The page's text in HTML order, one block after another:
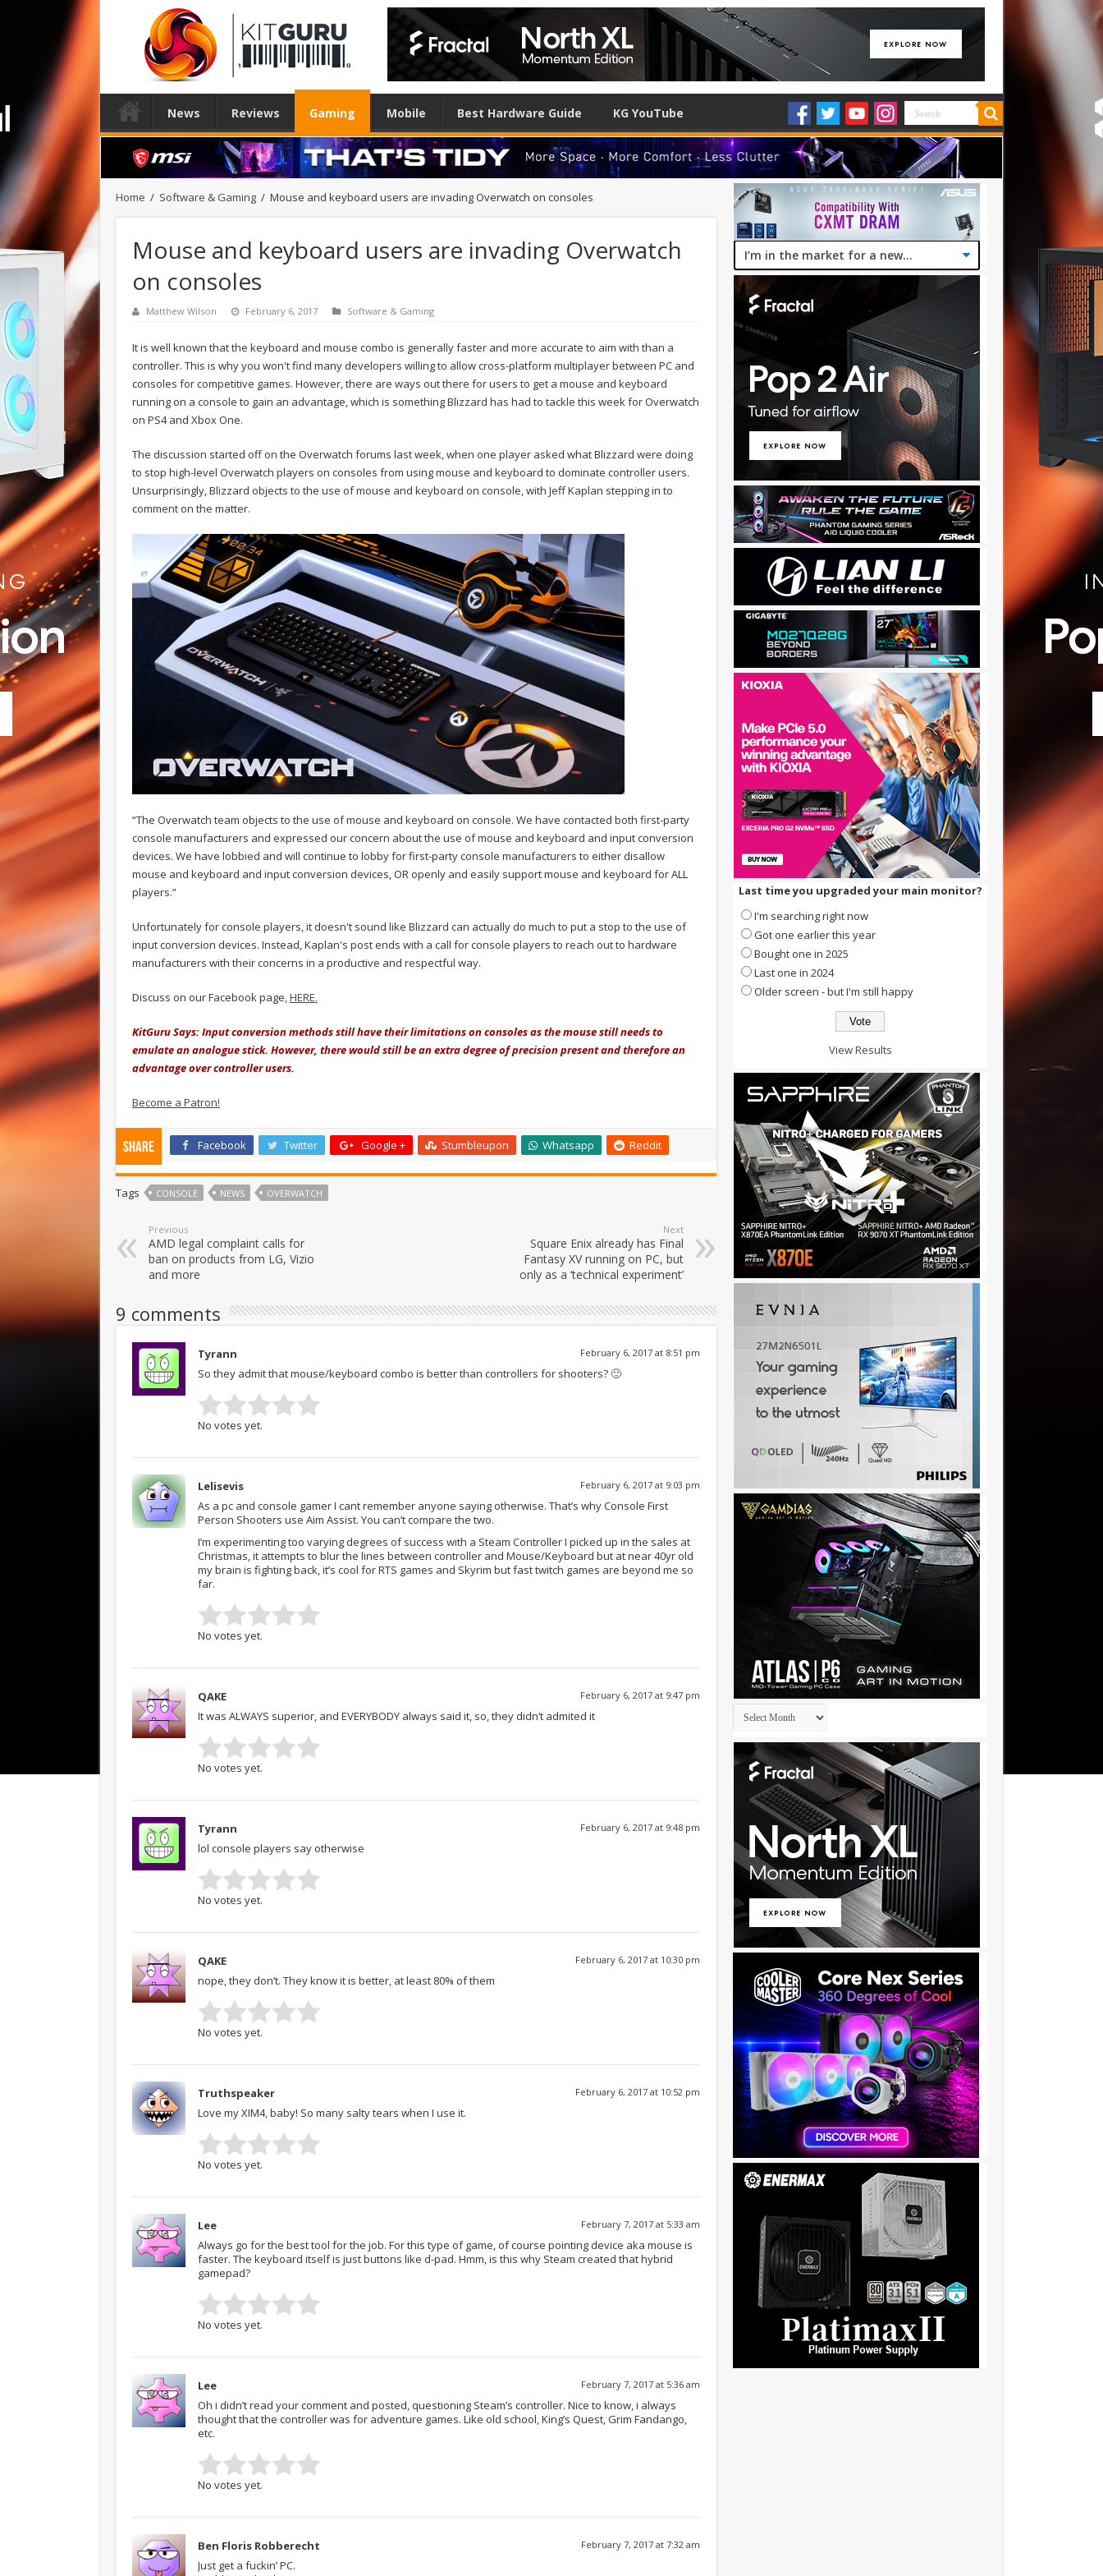
News Reviews Gaming Mobile Best Hardware Guide KG YouTube
Home / Software & Gaming / Mouse and keyboard users are invading Overwatch on consoles
Mouse and keyboard users are invading Overwatch
on consoles
Matthew Wilson February 6, 2017 Software & Gaming
It is well known that the keyboard and mouse combo is generally faster and more accurate to aim with than a
controller. This is why you won't find many developers willing to allow cross-platform multiplayer between PC and
consoles for competitive games. However, there are ways out there for users to get a mouse and keyboard
running on a console to gain an advantage, which is something Blizzard has had to tackle this week for Overwatch
on PS4 and Xbox One.
The discussion started off on the Overwatch forums last week, when one player asked what Blizzard were doing
to stop high-level Overwatch players on consoles from using mouse and keyboard to dominate controller users.
Unsurprisingly, Blizzard objects to the use of mouse and keyboard on console, with Jeff Kaplan stepping in to
comment on the matter.
“The Overwatch team objects to the use of mouse and keyboard on console. We have contacted both first-party
console manufacturers and expressed our concern about the use of mouse and keyboard and input conversion
devices. We have lobbied and will continue to lobby for first-party console manufacturers to either disallow
mouse and keyboard and input conversion devices, OR openly and easily support mouse and keyboard for ALL
players.”
Unfortunately for console players, it doesn't sound like Blizzard can actually do much to put a stop to the use of
input conversion devices. Instead, Kaplan's post ends with a call for console players to reach out to hardware
manufacturers with their concerns in a productive and respectful way.
Discuss on our Facebook page,HERE.
KitGuru Says: Input conversion methods still have their limitations on consoles as the mouse still needs to
emulate an analogue stick. However, there would still be an extra degree of precision present and therefore an
advantage over controller users.
Become a Patron!
Share Facebook Twitter Google + Stumbleupon Whatsapp Reddit
Tags CONSOLE NEWS OVERWATCH
Previous
AMD legal complaint calls for
ban on products from LG, Vizio
and more
Next
Square Enix already has Final
Fantasy XV running on PC, but
only as a ‘technical experiment’
9 comments
Tyrann February 6, 2017 at 8:51 pm
So they admit that mouse/keyboard combo is better than controllers for shooters? 🙂
No votes yet.
Lelisevis February 6, 2017 at 9:03 pm
As a pc and console gamer I cant remember anyone saying otherwise. That’s why Console First
Person Shooters use Aim Assist. You can’t compare the two.
I’m experimenting too varying degrees of success with a Steam Controller I picked up in the sales at
Christmas, it attempts to blur the lines between controller and Mouse/Keyboard but at near 40yr old
my brain is fighting back, it’s cool for RTS games and Skyrim but fast twitch games are beyond me so
far.
No votes yet.
QAKE February 6, 2017 at 9:47 pm
It was ALWAYS superior, and EVERYBODY always said it, so, they didn’t admited it
No votes yet.
Tyrann February 6, 2017 at 9:48 pm
lol console players say otherwise
No votes yet.
QAKE February 6, 2017 at 10:30 pm
nope, they don’t. They know it is better, at least 80% of them
No votes yet.
Truthspeaker February 6, 2017 at 10:52 pm
Love my XIM4, baby! So many salty tears when I use it.
No votes yet.
Lee February 7, 2017 at 5:33 am
Always go for the best tool for the job. For this type of game, of course pointing device aka mouse is
faster. The keyboard itself is just buttons like d-pad. Hmm, is this why Steam created that hybrid
gamepad?
No votes yet.
Lee February 7, 2017 at 5:36 am
Oh i didn’t read your comment and posted, questioning Steam’s controller. Nice to know, i always
thought that the controller was for adventure games. Like old school, King’s Quest, Grim Fandango,
etc.
No votes yet.
Ben Floris Robberecht February 7, 2017 at 7:32 am
Just get a fuckin’ PC.
Last time you upgraded your main monitor?
I'm searching right now
Got one earlier this year
Bought one in 2025
Last one in 2024
Older screen - but I'm still happy
View Results
Archives